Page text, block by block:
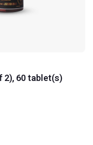
2), 60 tablet(s)